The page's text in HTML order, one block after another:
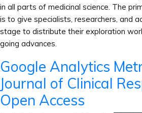
in all parts of medicinal science. The
is to give specialists, researchers, and
stage to distribute their exploration
going advances.
Google Analytics
Journal of Clinical
Open Access